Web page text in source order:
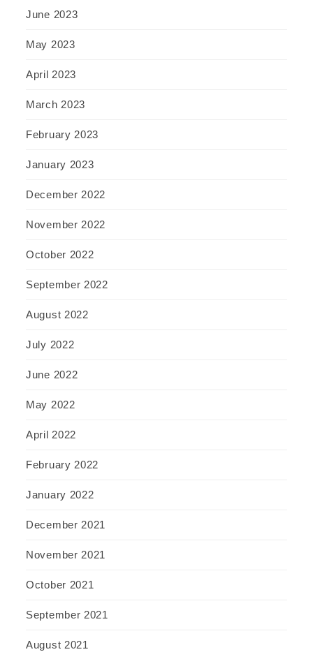
June 2023
May 2023
April 2023
March 2023
February 2023
January 2023
December 2022
November 2022
October 2022
September 2022
August 2022
July 2022
June 2022
May 2022
April 2022
February 2022
January 2022
December 2021
November 2021
October 2021
September 2021
August 2021